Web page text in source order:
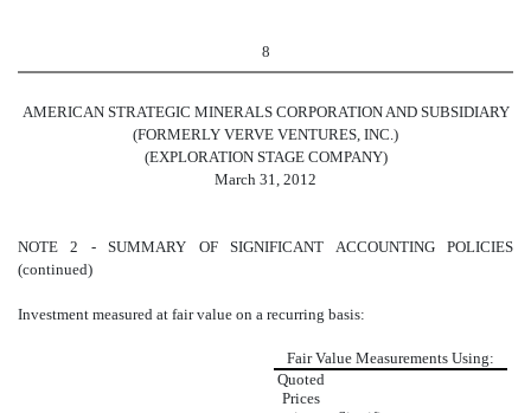
8
AMERICAN STRATEGIC MINERALS CORPORATION AND SUBSIDIARY
(FORMERLY VERVE VENTURES, INC.)
(EXPLORATION STAGE COMPANY)
March 31, 2012
NOTE 2 - SUMMARY OF SIGNIFICANT ACCOUNTING POLICIES
(continued)
Investment measured at fair value on a recurring basis:
Fair Value Measurements Using:
Quoted
Prices